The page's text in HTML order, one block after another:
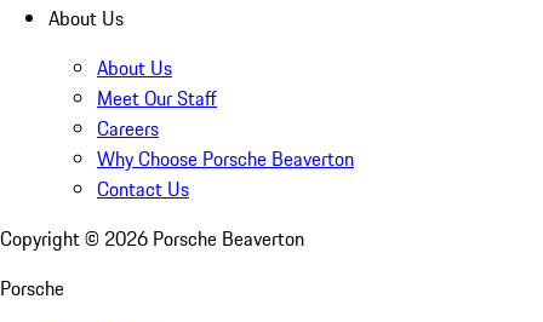
About Us
About Us
Meet Our Staff
Careers
Why Choose Porsche Beaverton
Contact Us
Copyright © 2026 Porsche Beaverton
Porsche